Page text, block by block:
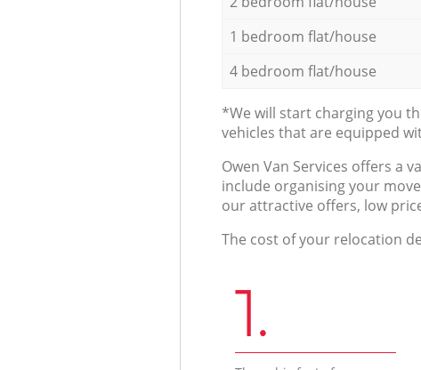
1 bedroom flat/house
4 bedroom flat/house
*We will start charging you
vehicles that are equipped
Оwen Van Services offers a
include organising your
our attractive offers, low
The cost of your relocation
1.